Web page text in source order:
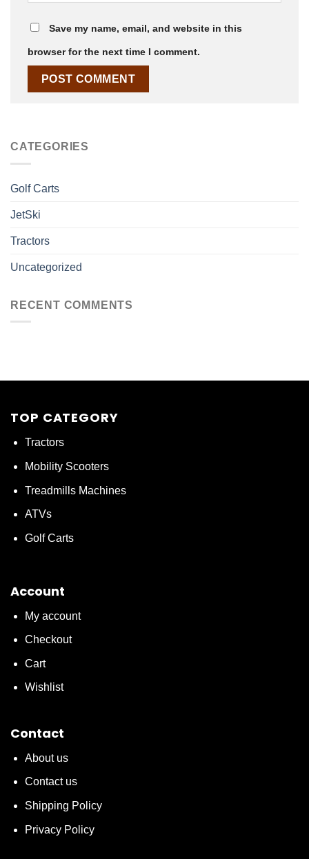
Save my name, email, and website in this
browser for the next time I comment.
CATEGORIES
Golf Carts
JetSki
Tractors
Uncategorized
RECENT COMMENTS
TOP CATEGORY
Tractors
Mobility Scooters
Treadmills Machines
ATVs
Golf Carts
Account
My account
Checkout
Cart
Wishlist
Contact
About us
Contact us
Shipping Policy
Privacy Policy